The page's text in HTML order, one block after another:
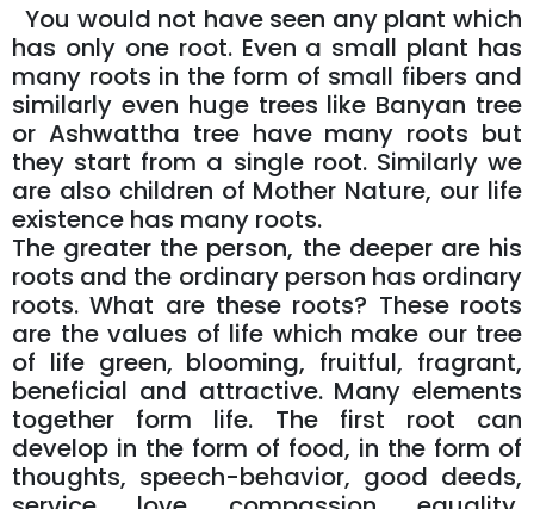
You would not have seen any plant which
has only one root. Even a small plant has
many roots in the form of small fibers and
similarly even huge trees like Banyan tree
or Ashwattha tree have many roots but
they start from a single root. Similarly we
are also children of Mother Nature, our life
existence has many roots.
The greater the person, the deeper are his
roots and the ordinary person has ordinary
roots. What are these roots? These roots
are the values ​​of life which make our tree
of life green, blooming, fruitful, fragrant,
beneficial and attractive. Many elements
together form life. The first root can
develop in the form of food, in the form of
thoughts, speech-behavior, good deeds,